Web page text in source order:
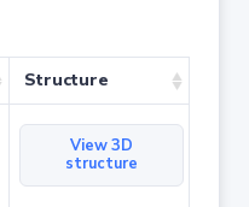
Structure
View 3D
structure